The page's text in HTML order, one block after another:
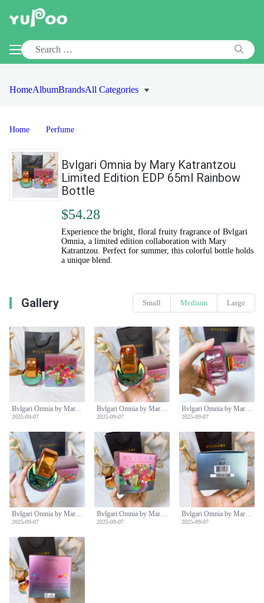
HomeAlbumBrandsAll Categories
Home Perfume
Bvlgari Omnia by Mary Katrantzou
Limited Edition EDP 65ml Rainbow
Bottle
$54.28
Experience the bright, floral fruity fragrance of Bvlgari
Omnia, a limited edition collaboration with Mary
Katrantzou. Perfect for summer, this colorful bottle holds
a unique blend.
Gallery Small Medium Large
Bvlgari Omnia by Mary Katrantzou Limited Edition EDP 65ml Rainbow Bottle
2025-09-07
Bvlgari Omnia by Mary Katrantzou Limited Edition EDP 65ml Rainbow Bottle
2025-09-07
Bvlgari Omnia by Mary Katrantzou Limited Edition EDP 65ml Rainbow Bottle
2025-09-07
Bvlgari Omnia by Mary Katrantzou Limited Edition EDP 65ml Rainbow Bottle
2025-09-07
Bvlgari Omnia by Mary Katrantzou Limited Edition EDP 65ml Rainbow Bottle
2025-09-07
Bvlgari Omnia by Mary Katrantzou Limited Edition EDP 65ml Rainbow Bottle
2025-09-07